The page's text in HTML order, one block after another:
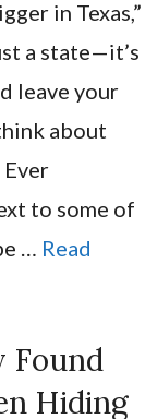
in Texas,”
a state—it’s
leave your
about
to some of
… Read
Found
Hiding